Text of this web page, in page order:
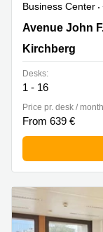
Business Center
43 avenue John
Avenue John
Kirchberg
Desks:
1 - 16
Price pr. desk /
From 639 €